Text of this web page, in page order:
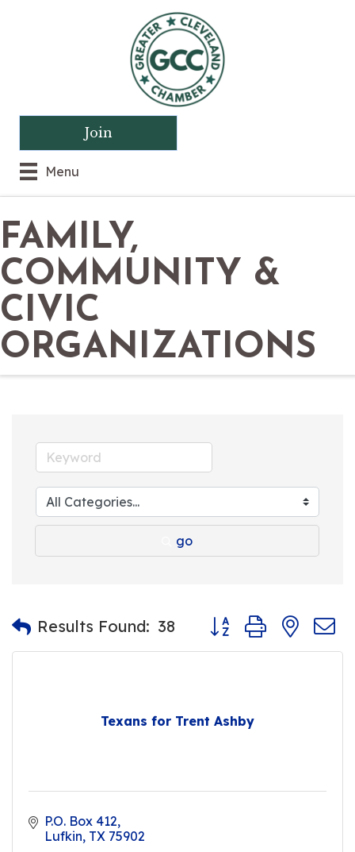
Menu
Join
FAMILY,
COMMUNITY &
CIVIC
ORGANIZATIONS
go
Results Found: 38 Button group with
Texans for Trent Ashby
P.O. Box 412
Lufkin TX 75902